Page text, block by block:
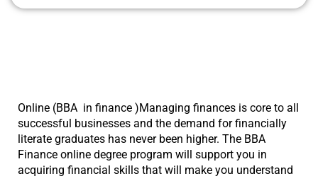
Online (BBA in finance )Managing finances is core to all
successful businesses and the demand for financially
literate graduates has never been higher. The BBA
Finance online degree program will support you in
acquiring financial skills that will make you understand